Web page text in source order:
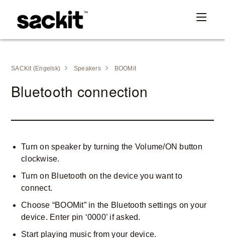
SACKit (Engelsk) Speakers BOOMit
Bluetooth connection
Turn on speaker by turning the Volume/ON button
clockwise.
Turn on Bluetooth on the device you want to
connect.
Choose “BOOMit” in the Bluetooth settings on your
device. Enter pin ‘0000’ if asked.
Start playing music from your device.